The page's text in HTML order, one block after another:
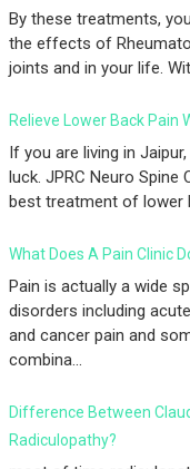
By these treatments,
the effects of
joints and in your life.
Relieve Lower Back Pain
If you are living in
luck. JPRC Neuro Spine
best treatment of lower
What Does A Pain Clinic
Pain is actually a wide
disorders including
and cancer pain and
combina...
Difference Between
Radiculopathy?